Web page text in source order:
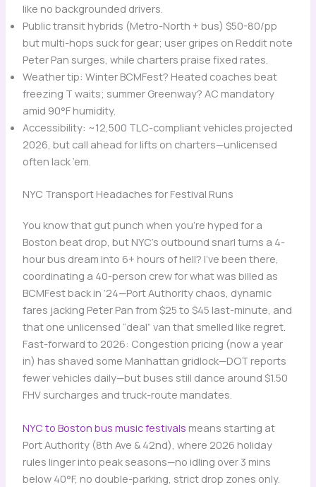
like no backgrounded drivers.
Public transit hybrids (Metro-North + bus) $50-80/pp
but multi-hops suck for gear; user gripes on Reddit note
Peter Pan surges, while charters praise fixed rates.
Weather tip: Winter BCMFest? Heated coaches beat
freezing T waits; summer Greenway? AC mandatory
amid 90°F humidity.
Accessibility: ~12,500 TLC-compliant vehicles projected
2026, but call ahead for lifts on charters—unlicensed
often lack ’em.
NYC Transport Headaches for Festival Runs
You know that gut punch when you’re hyped for a
Boston beat drop, but NYC’s outbound snarl turns a 4-
hour bus dream into 6+ hours of hell? I’ve been there,
coordinating a 40-person crew for what was billed as
BCMFest back in ’24—Port Authority chaos, dynamic
fares jacking Peter Pan from $25 to $45 last-minute, and
that one unlicensed “deal” van that smelled like regret.
Fast-forward to 2026: Congestion pricing (now a year
in) has shaved some Manhattan gridlock—DOT reports
fewer vehicles daily—but buses still dance around $1.50
FHV surcharges and truck-route mandates.
NYC to Boston bus music festivals means starting at
Port Authority (8th Ave & 42nd), where 2026 holiday
rules linger into peak seasons—no idling over 3 mins
below 40°F, no double-parking, strict drop zones only.